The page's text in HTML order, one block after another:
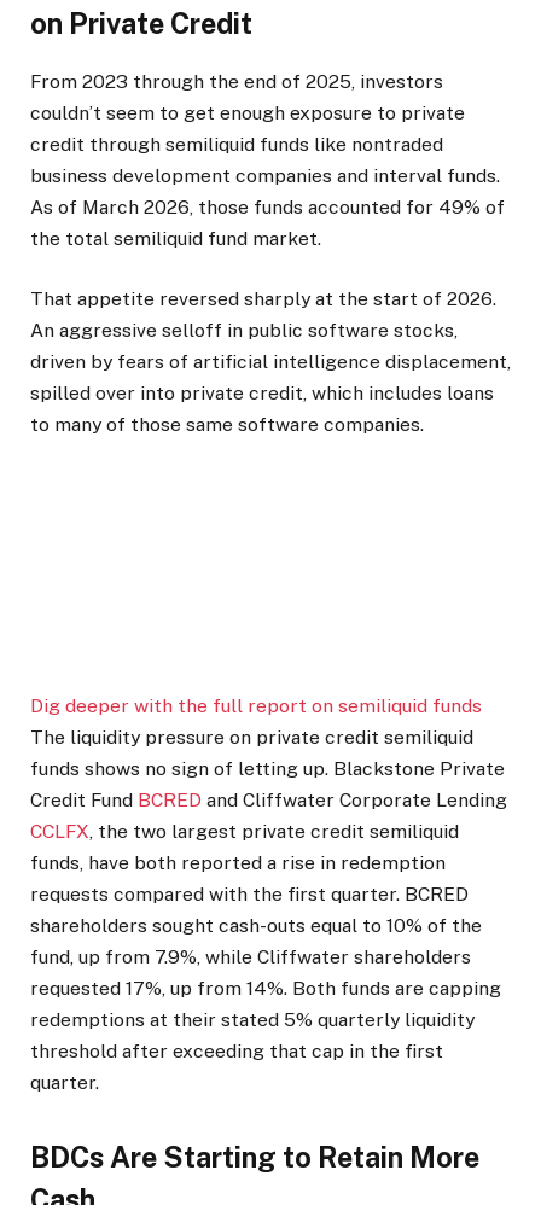
on Private Credit
From 2023 through the end of 2025, investors
couldn’t seem to get enough exposure to private
credit through semiliquid funds like nontraded
business development companies and interval funds.
As of March 2026, those funds accounted for 49% of
the total semiliquid fund market.
That appetite reversed sharply at the start of 2026.
An aggressive selloff in public software stocks,
driven by fears of artificial intelligence displacement,
spilled over into private credit, which includes loans
to many of those same software companies.
Dig deeper with the full report on semiliquid funds
The liquidity pressure on private credit semiliquid
funds shows no sign of letting up. Blackstone Private
Credit Fund BCRED and Cliffwater Corporate Lending
CCLFX , the two largest private credit semiliquid
funds, have both reported a rise in redemption
requests compared with the first quarter. BCRED
shareholders sought cash-outs equal to 10% of the
fund, up from 7.9%, while Cliffwater shareholders
requested 17%, up from 14%. Both funds are capping
redemptions at their stated 5% quarterly liquidity
threshold after exceeding that cap in the first
quarter.
BDCs Are Starting to Retain More